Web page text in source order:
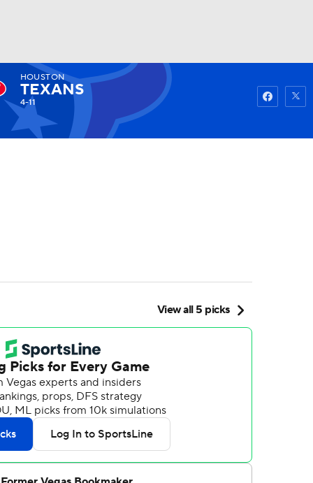
Watch Fantasy
HOUSTON
TEXANS
4-11